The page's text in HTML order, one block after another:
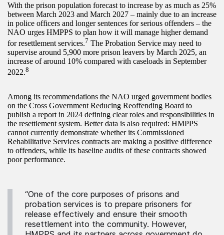
With the prison population forecast to increase by as much as 25%
between March 2023 and March 2027 – mainly due to an increase
in police officers and longer sentences for serious offenders – the
NAO urges HMPPS to plan how it will manage higher demand
for resettlement services.7 The Probation Service may need to
supervise around 5,900 more prison leavers by March 2025, an
increase of around 10% compared with caseloads in September
2022.8
Among its recommendations the NAO urged government bodies
on the Cross Government Reducing Reoffending Board to
publish a report in 2024 defining clear roles and responsibilities in
the resettlement system. Better data is also required: HMPPS
cannot currently demonstrate whether its Commissioned
Rehabilitative Services contracts are making a positive difference
to offenders, while its baseline audits of these contracts showed
poor performance.
“One of the core purposes of prisons and
probation services is to prepare prisoners for
release effectively and ensure their smooth
resettlement into the community. However,